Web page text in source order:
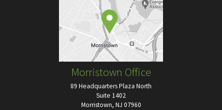
Morristown Office
89 Headquarters Plaza North
Suite 1402
Morristown, NJ 07960